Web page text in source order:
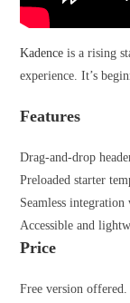
Kadence is a rising
experience. It’s
Features
Drag-and-drop
Preloaded starter
Seamless
Accessible and
Price
Free version offered.